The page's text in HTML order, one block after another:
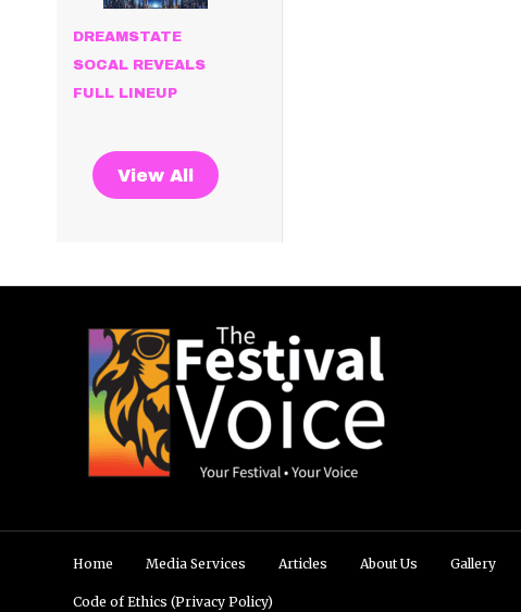
DREAMSTATE
SOCAL REVEALS
FULL LINEUP
View All
Home Media Services Articles About Us Gallery
Code of Ethics (Privacy Policy)